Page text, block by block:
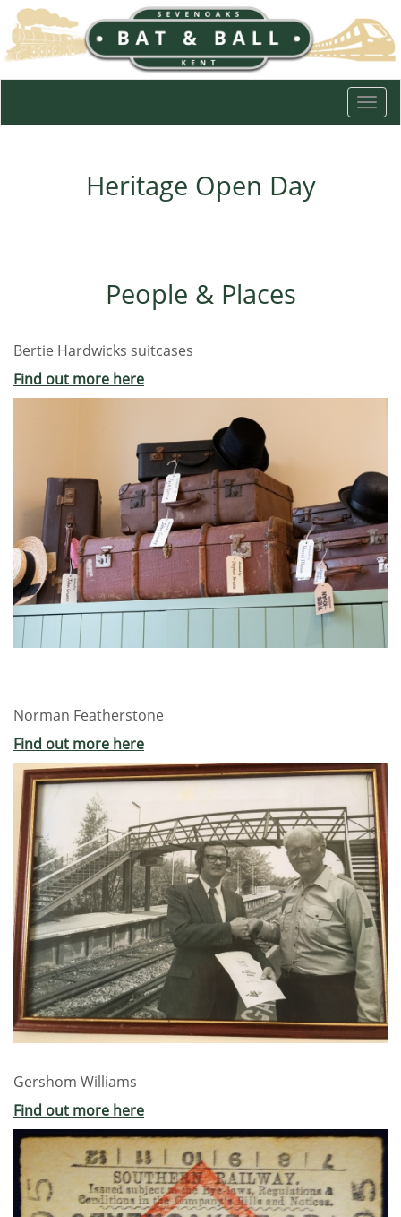
Heritage Open Day
People & Places
Bertie Hardwicks suitcases
Find out more here
Norman Featherstone
Find out more here
Gershom Williams
Find out more here